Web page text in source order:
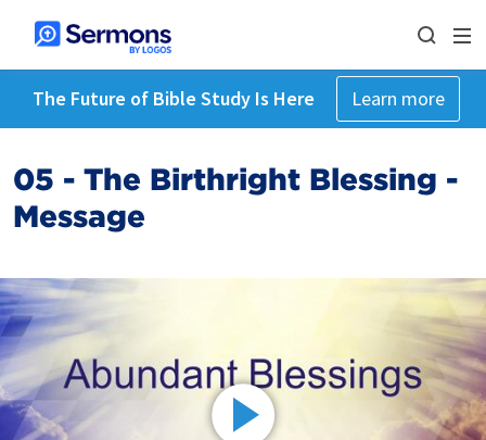
The Future of Bible Study Is Here Learn more
05 - The Birthright Blessing -
Message